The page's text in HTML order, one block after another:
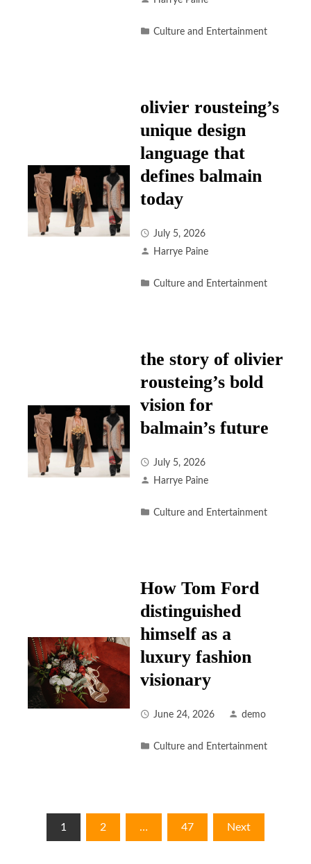
Culture and Entertainment
olivier rousteing’s
unique design
language that
defines balmain
today
July 5, 2026
Harrye Paine
Culture and Entertainment
the story of olivier
rousteing’s bold
vision for
balmain’s future
July 5, 2026
Harrye Paine
Culture and Entertainment
How Tom Ford
distinguished
himself as a
luxury fashion
visionary
June 24, 2026 demo
Culture and Entertainment
Posts
1 2 … 47 Next